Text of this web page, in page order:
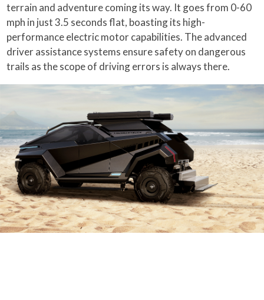
terrain and adventure coming its way. It goes from 0-60
mph in just 3.5 seconds flat, boasting its high-
performance electric motor capabilities. The advanced
driver assistance systems ensure safety on dangerous
trails as the scope of driving errors is always there.